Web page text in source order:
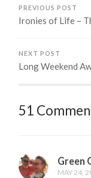
PREVIOUS POST
Ironies of Life –
NEXT POST
Long Weekend
51
Green
MAY 24,